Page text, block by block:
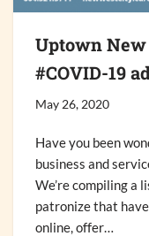
Uptown
#COVID-19
May 26, 2020
Have you been
business and
We’re compiling a
patronize that
online, offer…